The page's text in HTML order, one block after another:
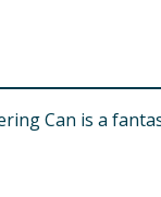
Can is a